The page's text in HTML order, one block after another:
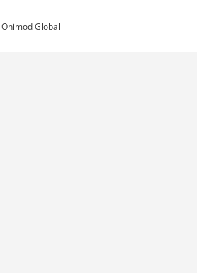
Onimod Global